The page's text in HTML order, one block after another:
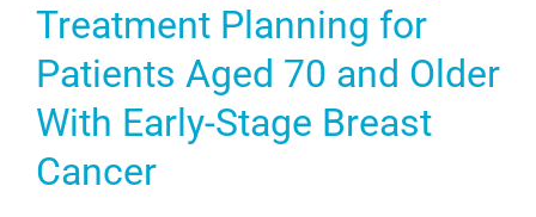
Treatment Planning for
Patients Aged 70 and Older
With Early-Stage Breast
Cancer